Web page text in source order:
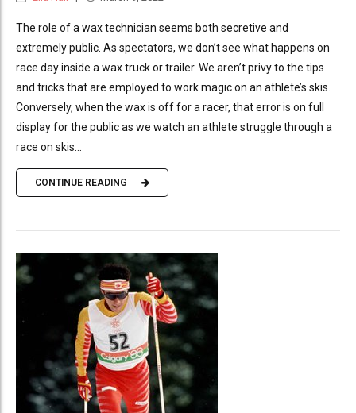
The role of a wax technician seems both secretive and
extremely public. As spectators, we don’t see what happens on
race day inside a wax truck or trailer. We aren’t privy to the tips
and tricks that are employed to work magic on an athlete’s skis.
Conversely, when the wax is off for a racer, that error is on full
display for the public as we watch an athlete struggle through a
race on skis...
CONTINUE READING